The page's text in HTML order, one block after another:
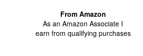
From Amazon
As an Amazon Associate I
earn from qualifying purchases